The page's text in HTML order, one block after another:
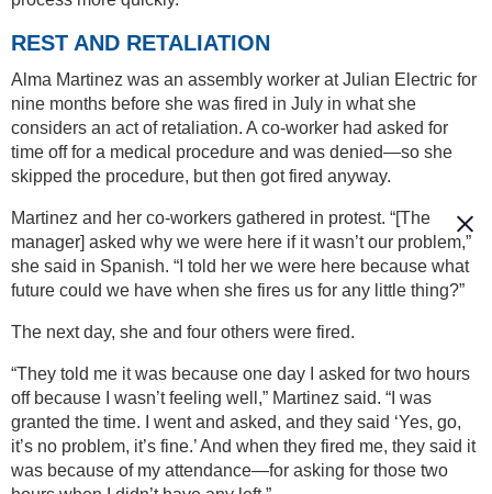
REST AND RETALIATION
Alma Martinez was an assembly worker at Julian Electric for
nine months before she was fired in July in what she
considers an act of retaliation. A co-worker had asked for
time off for a medical procedure and was denied—so she
skipped the procedure, but then got fired anyway.
Martinez and her co-workers gathered in protest. “[The
manager] asked why we were here if it wasn’t our problem,”
she said in Spanish. “I told her we were here because what
future could we have when she fires us for any little thing?”
The next day, she and four others were fired.
“They told me it was because one day I asked for two hours
off because I wasn’t feeling well,” Martinez said. “I was
granted the time. I went and asked, and they said ‘Yes, go,
it’s no problem, it’s fine.’ And when they fired me, they said it
was because of my attendance—for asking for those two